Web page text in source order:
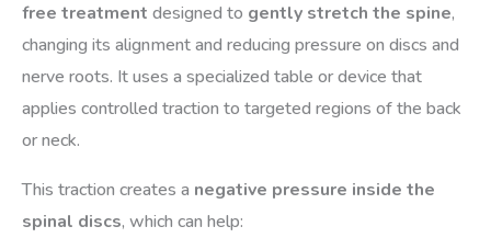
free treatment designed to gently stretch the spine,
changing its alignment and reducing pressure on discs and
nerve roots. It uses a specialized table or device that
applies controlled traction to targeted regions of the back
or neck.
This traction creates a negative pressure inside the
spinal discs, which can help: